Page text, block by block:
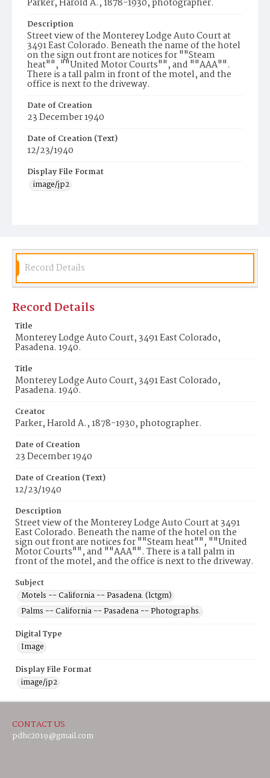
Parker, Harold A., 1878-1930, photographer.
Description
Street view of the Monterey Lodge Auto Court at
3491 East Colorado. Beneath the name of the hotel
on the sign out front are notices for ""Steam
heat"", ""United Motor Courts"", and ""AAA"".
There is a tall palm in front of the motel, and the
office is next to the driveway.
Date of Creation
23 December 1940
Date of Creation (Text)
12/23/1940
Display File Format
image/jp2
Record Details
Record Details
Title
Monterey Lodge Auto Court, 3491 East Colorado,
Pasadena. 1940.
Title
Monterey Lodge Auto Court, 3491 East Colorado,
Pasadena. 1940.
Creator
Parker, Harold A., 1878-1930, photographer.
Date of Creation
23 December 1940
Date of Creation (Text)
12/23/1940
Description
Street view of the Monterey Lodge Auto Court at 3491
East Colorado. Beneath the name of the hotel on the
sign out front are notices for ""Steam heat"", ""United
Motor Courts"", and ""AAA"". There is a tall palm in
front of the motel, and the office is next to the driveway.
Subject
Motels -- California -- Pasadena. (lctgm)
Palms -- California -- Pasadena -- Photographs.
Digital Type
Image
Display File Format
image/jp2
CONTACT US
pdhc2019@gmail.com